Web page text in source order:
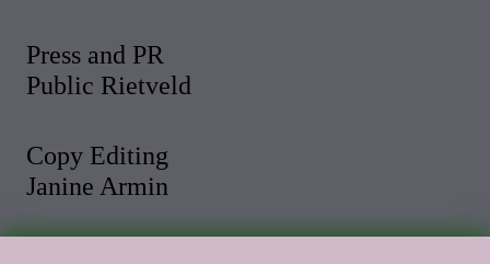
Press and PR
Public Rietveld
Copy Editing
Janine Armin